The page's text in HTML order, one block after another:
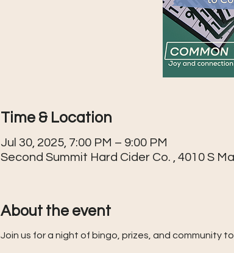
Time & Location
Jul 30, 2025, 7:00 PM – 9:00 PM
Second Summit Hard Cider Co. , 4010 S
About the event
Join us for a night of bingo, prizes, and community